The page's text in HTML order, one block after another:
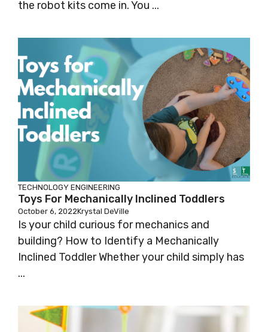
the robot kits come in. You ...
TECHNOLOGY ENGINEERING
Toys For Mechanically Inclined Toddlers
October 6, 2022Krystal DeVille
Is your child curious for mechanics and
building? How to Identify a Mechanically
Inclined Toddler Whether your child simply has
...